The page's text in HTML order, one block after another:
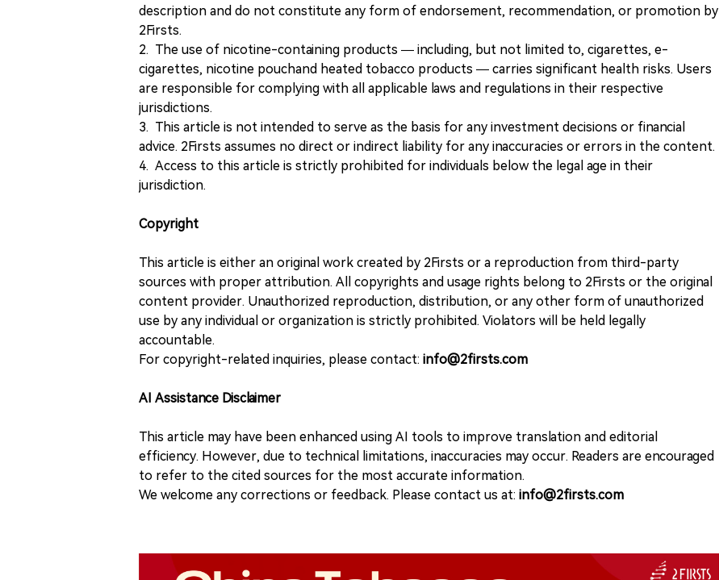
description and do not constitute any form of endorsement, recommendation, or promotion by
2Firsts.
2. The use of nicotine-containing products — including, but not limited to, cigarettes, e-
cigarettes, nicotine pouchand heated tobacco products — carries significant health risks. Users
are responsible for complying with all applicable laws and regulations in their respective
jurisdictions.
3. This article is not intended to serve as the basis for any investment decisions or financial
advice. 2Firsts assumes no direct or indirect liability for any inaccuracies or errors in the content.
4. Access to this article is strictly prohibited for individuals below the legal age in their
jurisdiction.
Copyright
This article is either an original work created by 2Firsts or a reproduction from third-party
sources with proper attribution. All copyrights and usage rights belong to 2Firsts or the original
content provider. Unauthorized reproduction, distribution, or any other form of unauthorized
use by any individual or organization is strictly prohibited. Violators will be held legally
accountable.
For copyright-related inquiries, please contact: info@2firsts.com
AI Assistance Disclaimer
This article may have been enhanced using AI tools to improve translation and editorial
efficiency. However, due to technical limitations, inaccuracies may occur. Readers are encouraged
to refer to the cited sources for the most accurate information.
We welcome any corrections or feedback. Please contact us at: info@2firsts.com